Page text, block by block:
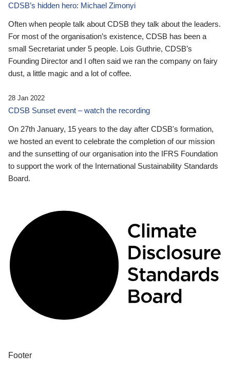
CDSB’s hidden hero: Michael Zimonyi
Often when people talk about CDSB they talk about the leaders.
For most of the organisation’s existence, CDSB has been a
small Secretariat under 5 people. Lois Guthrie, CDSB’s
Founding Director and I often said we ran the company on fairy
dust, a little magic and a lot of coffee.
28 Jan 2022
CDSB Sunset event – watch the recording
On 27th January, 15 years to the day after CDSB's formation,
we hosted an event to celebrate the completion of our mission
and the sunsetting of our organisation into the IFRS Foundation
to support the work of the International Sustainability Standards
Board.
Footer